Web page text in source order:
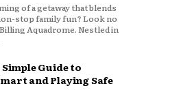
of a getaway that blends
stop family fun? Look no
Aquadrome. Nestled in
Guide to
and Playing Safe